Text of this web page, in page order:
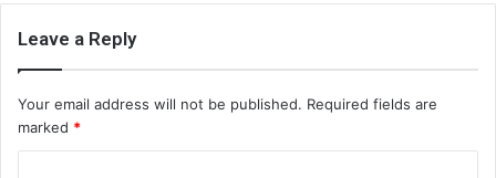
Leave a Reply
Your email address will not be published. Required fields are
marked *